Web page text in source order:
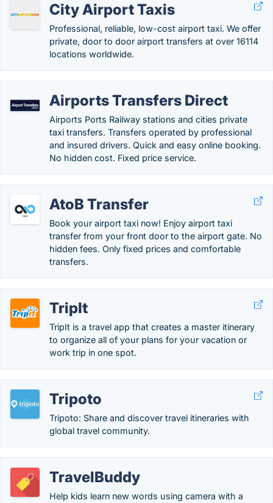
City Airport Taxis
Professional, reliable, low-cost airport taxi. We offer
private, door to door airport transfers at over 16114
locations worldwide.
Airports Transfers Direct
Airports Ports Railway stations and cities private
taxi transfers. Transfers operated by professional
and insured drivers. Quick and easy online booking.
No hidden cost. Fixed price service.
AtoB Transfer
Book your airport taxi now! Enjoy airport taxi
transfer from your front door to the airport gate. No
hidden fees. Only fixed prices and comfortable
transfers.
TripIt
TripIt is a travel app that creates a master itinerary
to organize all of your plans for your vacation or
work trip in one spot.
Tripoto
Tripoto: Share and discover travel itineraries with
global travel community.
TravelBuddy
Help kids learn new words using camera with a